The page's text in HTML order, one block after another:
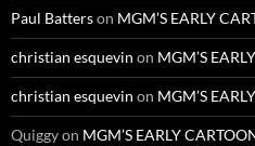
Paul Batterson MGM’S EARLY
christian esquevin on MGM’S
christian esquevin on MGM’S
Quiggyon MGM’S EARLY